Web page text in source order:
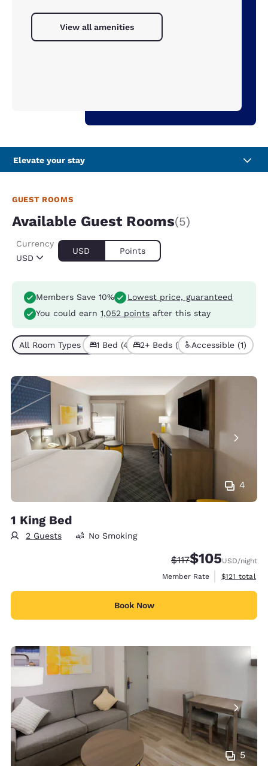
View all amenities
Elevate your stay
GUEST ROOMS
Available Guest Rooms(5)
USD
Currency
USD Points
Members Save 10%
Lowest price, guaranteed
You could earn 1,052 points after this stay
All Room Types (5)1 Bed (4) 2+ Beds (1) Accessible (1)
4
1 King Bed
2 Guests No Smoking
Strikethrough Rate:
$117Discounted rate:
$105USD/night
Member Rate
View
$121 total
Book Now
5